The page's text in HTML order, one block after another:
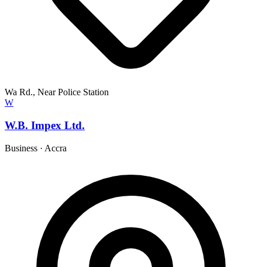
Wa Rd., Near Police Station
W
W.B. Impex Ltd.
Business · Accra